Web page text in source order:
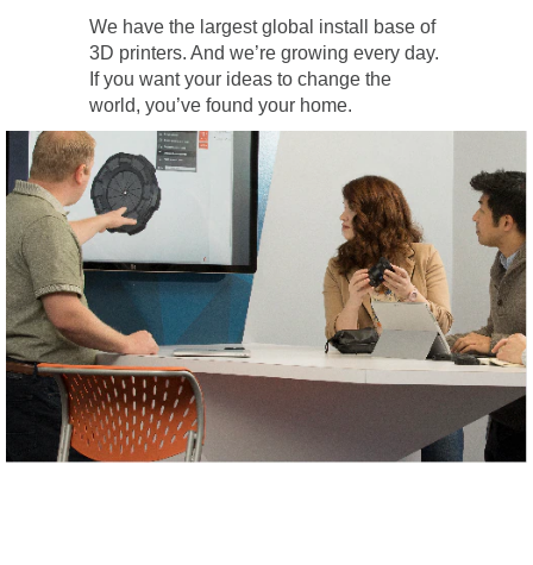
We have the largest global install base of
3D printers. And we’re growing every day.
If you want your ideas to change the
world, you’ve found your home.